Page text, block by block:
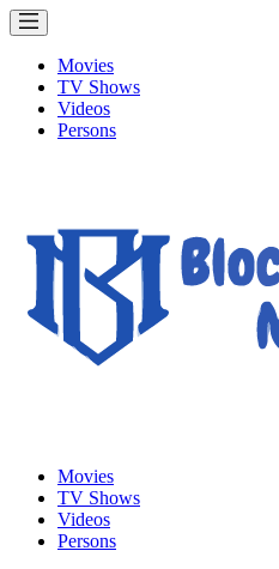
Movies
TV Shows
Videos
Persons
Movies
TV Shows
Videos
Persons